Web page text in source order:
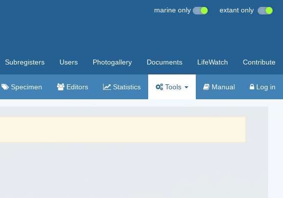
marine only extant only
Subregisters Users Photogallery Documents LifeWatch Contribute
Specimen Editors Statistics Tools Manual Log in